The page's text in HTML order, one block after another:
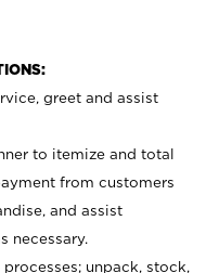
greet and assist
to itemize and total
from customers
and assist
necessary.
unpack, stock,